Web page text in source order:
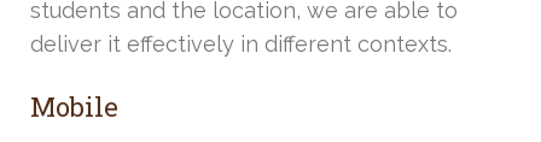
students and the location, we are able to
deliver it effectively in different contexts.
Mobile